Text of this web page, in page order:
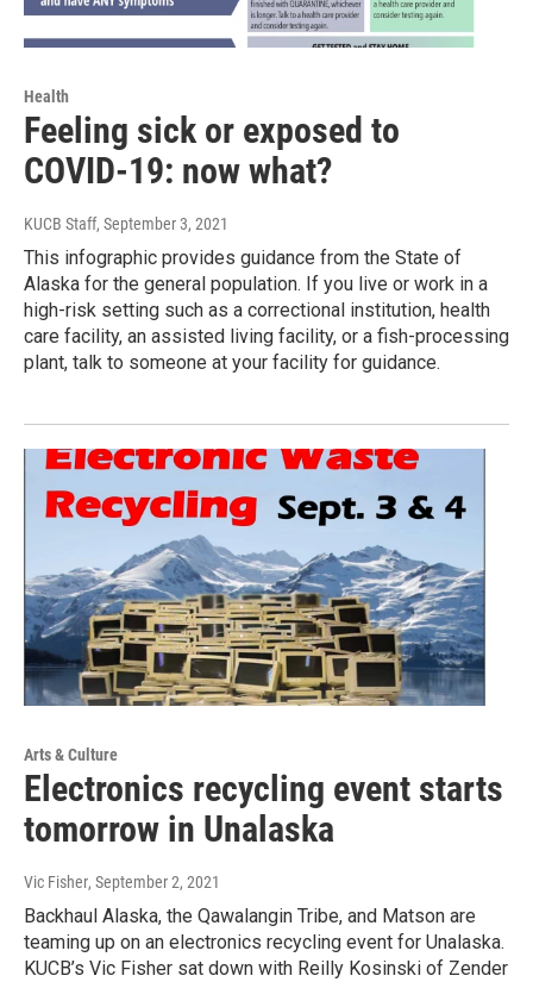
Health
Feeling sick or exposed to
COVID-19: now what?
KUCB Staff, September 3, 2021
This infographic provides guidance from the State of
Alaska for the general population. If you live or work in a
high-risk setting such as a correctional institution, health
care facility, an assisted living facility, or a fish-processing
plant, talk to someone at your facility for guidance.
Arts & Culture
Electronics recycling event starts
tomorrow in Unalaska
Vic Fisher, September 2, 2021
Backhaul Alaska, the Qawalangin Tribe, and Matson are
teaming up on an electronics recycling event for Unalaska.
KUCB’s Vic Fisher sat down with Reilly Kosinski of Zender